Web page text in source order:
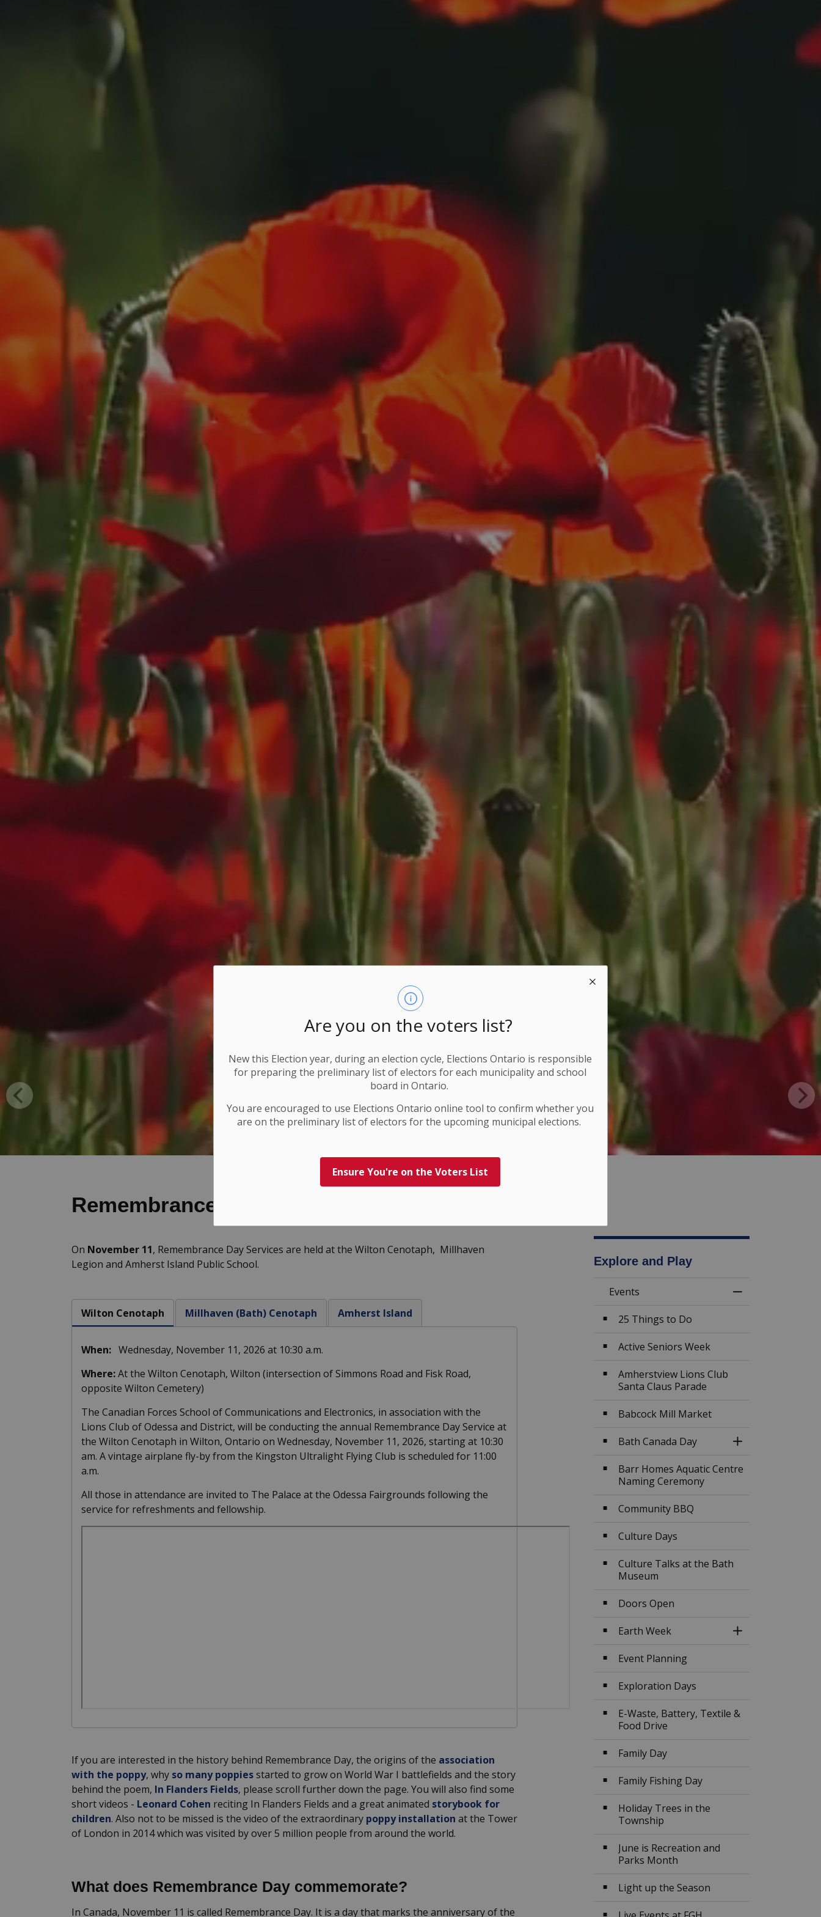
Are you on the voters list?
New this Election year, during an election cycle, Elections Ontario is responsible
for preparing the preliminary list of electors for each municipality and school
board in Ontario.
You are encouraged to use Elections Ontario online tool to confirm whether you
are on the preliminary list of electors for the upcoming municipal elections.
Ensure You're on the Voters List
Remembrance Day
On November 11, Remembrance Day Services are held at the Wilton Cenotaph, Millhaven
Legion and Amherst Island Public School.
Wilton Cenotaph Millhaven (Bath) Cenotaph Amherst Island
When: Wednesday, November 11, 2026 at 10:30 a.m.
Where:At the Wilton Cenotaph, Wilton (intersection of Simmons Road and Fisk Road,
opposite Wilton Cemetery)
The Canadian Forces School of Communications and Electronics, in association with the
Lions Club of Odessa and District, will be conducting the annual Remembrance Day Service at
the Wilton Cenotaph in Wilton, Ontario on Wednesday, November 11, 2026, starting at 10:30
am. A vintage airplane fly-by from the Kingston Ultralight Flying Club is scheduled for 11:00
a.m.
All those in attendance are invited to The Palace at the Odessa Fairgrounds following the
service for refreshments and fellowship.
If you are interested in the history behind Remembrance Day, the origins of the association
with the poppy, why so many poppiesstarted to grow on World War I battlefields and the story
behind the poem, In Flanders Fields, please scroll further down the page. You will also find some
short videos - Leonard Cohen reciting In Flanders Fields and a great animated storybook for
children. Also not to be missed is the video of the extraordinary poppy installation at the Tower
of London in 2014 which was visited by over 5 million people from around the world.
What does Remembrance Day commemorate?
In Canada, November 11 is called Remembrance Day. It is a day that marks the anniversary of the
Explore and Play
Events
Toggle Menu
25 Things to Do
Active Seniors Week
Amherstview Lions Club
Santa Claus Parade
Babcock Mill Market
Bath Canada Day
Toggle Section
Barr Homes Aquatic Centre
Naming Ceremony
Community BBQ
Culture Days
Culture Talks at the Bath
Museum
Doors Open
Earth Week
Toggle Section
Event Planning
Exploration Days
E-Waste, Battery, Textile &
Food Drive
Family Day
Family Fishing Day
Holiday Trees in the
Township
June is Recreation and
Parks Month
Light up the Season